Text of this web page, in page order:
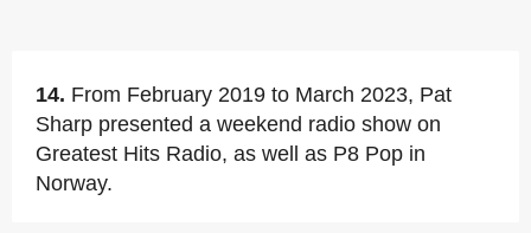
14. From February 2019 to March 2023, Pat
Sharp presented a weekend radio show on
Greatest Hits Radio, as well as P8 Pop in
Norway.